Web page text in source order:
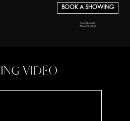
BOOK A SHOWING
*Last Updated:
March 29, 2024
VIDEO